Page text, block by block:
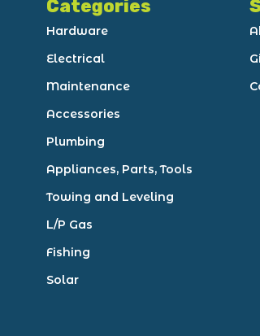
Categories
Hardware
Electrical
Maintenance
Accessories
Plumbing
Appliances, Parts, Tools
Towing and Leveling
L/P Gas
Fishing
Solar